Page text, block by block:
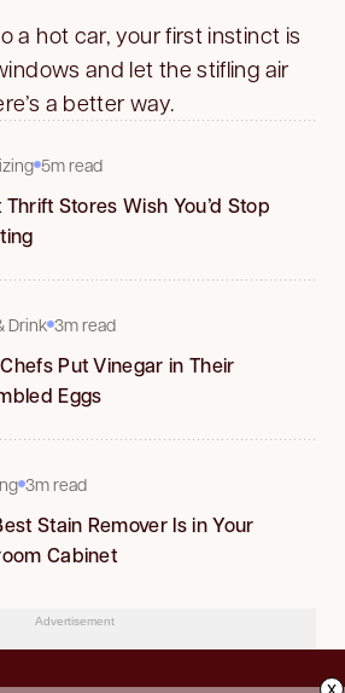
a hot car, your first instinct is
and let the stifling air
a better way.
5m read
Stores Wish You’d Stop
Drink 3m read
Put Vinegar in Their
Eggs
3m read
Stain Remover Is in Your
Cabinet
Advertisement
x